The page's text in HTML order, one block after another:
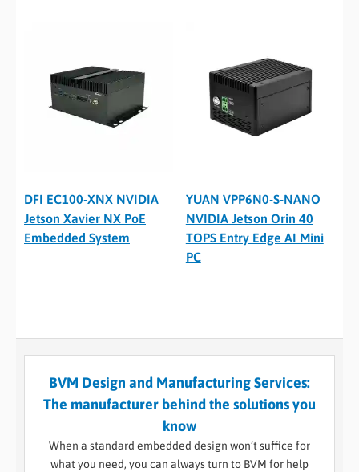
DFI EC100-XNX NVIDIA
Jetson Xavier NX PoE
Embedded System
YUAN VPP6N0-S-NANO
NVIDIA Jetson Orin 40
TOPS Entry Edge AI Mini
PC
BVM Design and Manufacturing Services:
The manufacturer behind the solutions you
know
When a standard embedded design won’t suffice for
what you need, you can always turn to BVM for help